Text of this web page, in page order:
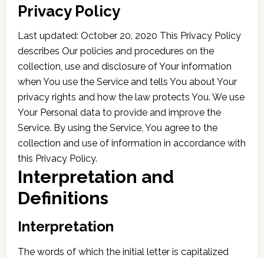
Privacy Policy
Last updated: October 20, 2020 This Privacy Policy
describes Our policies and procedures on the
collection, use and disclosure of Your information
when You use the Service and tells You about Your
privacy rights and how the law protects You. We use
Your Personal data to provide and improve the
Service. By using the Service, You agree to the
collection and use of information in accordance with
this Privacy Policy.
Interpretation and
Definitions
Interpretation
The words of which the initial letter is capitalized